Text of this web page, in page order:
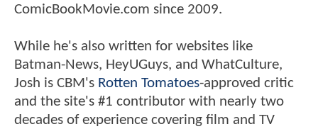
ComicBookMovie.com since 2009.
While he's also written for websites like
Batman-News, HeyUGuys, and WhatCulture,
Josh is CBM's Rotten Tomatoes-approved critic
and the site's #1 contributor with nearly two
decades of experience covering film and TV